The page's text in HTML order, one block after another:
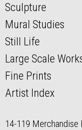
Sculpture
Mural Studies
Still Life
Large Scale
Fine Prints
Artist Index
14-119 Merchandise